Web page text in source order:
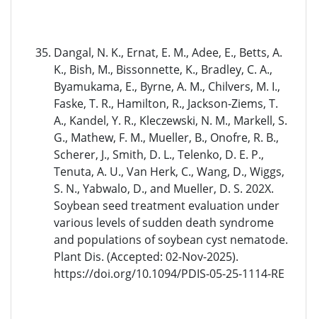
Dangal, N. K., Ernat, E. M., Adee, E., Betts, A.
K., Bish, M., Bissonnette, K., Bradley, C. A.,
Byamukama, E., Byrne, A. M., Chilvers, M. I.,
Faske, T. R., Hamilton, R., Jackson-Ziems, T.
A., Kandel, Y. R., Kleczewski, N. M., Markell, S.
G., Mathew, F. M., Mueller, B., Onofre, R. B.,
Scherer, J., Smith, D. L., Telenko, D. E. P.,
Tenuta, A. U., Van Herk, C., Wang, D., Wiggs,
S. N., Yabwalo, D., and Mueller, D. S. 202X.
Soybean seed treatment evaluation under
various levels of sudden death syndrome
and populations of soybean cyst nematode.
Plant Dis. (Accepted: 02-Nov-2025).
https://doi.org/10.1094/PDIS-05-25-1114-RE